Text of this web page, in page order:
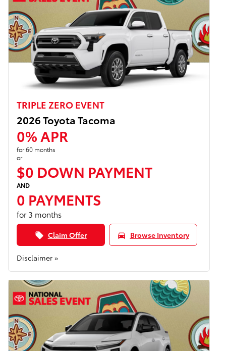
TRIPLE ZERO EVENT
2026 Toyota Tacoma
0% APR
for 60 months
or
$0 DOWN PAYMENT
AND
0 PAYMENTS
for 3 months
local_offer Claim Offer directions_car Browse Inventory
Disclaimer »